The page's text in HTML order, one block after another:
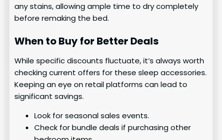
any stains, allowing ample time to dry completely
before remaking the bed.
When to Buy for Better Deals
While specific discounts fluctuate, it’s always worth
checking current offers for these sleep accessories.
Keeping an eye on retail platforms can lead to
significant savings.
Look for seasonal sales events.
Check for bundle deals if purchasing other